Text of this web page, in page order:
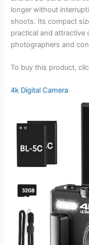
longer without
shoots. Its compact
practical and attractive
photographers and
To buy this product,
4k Digital Camera